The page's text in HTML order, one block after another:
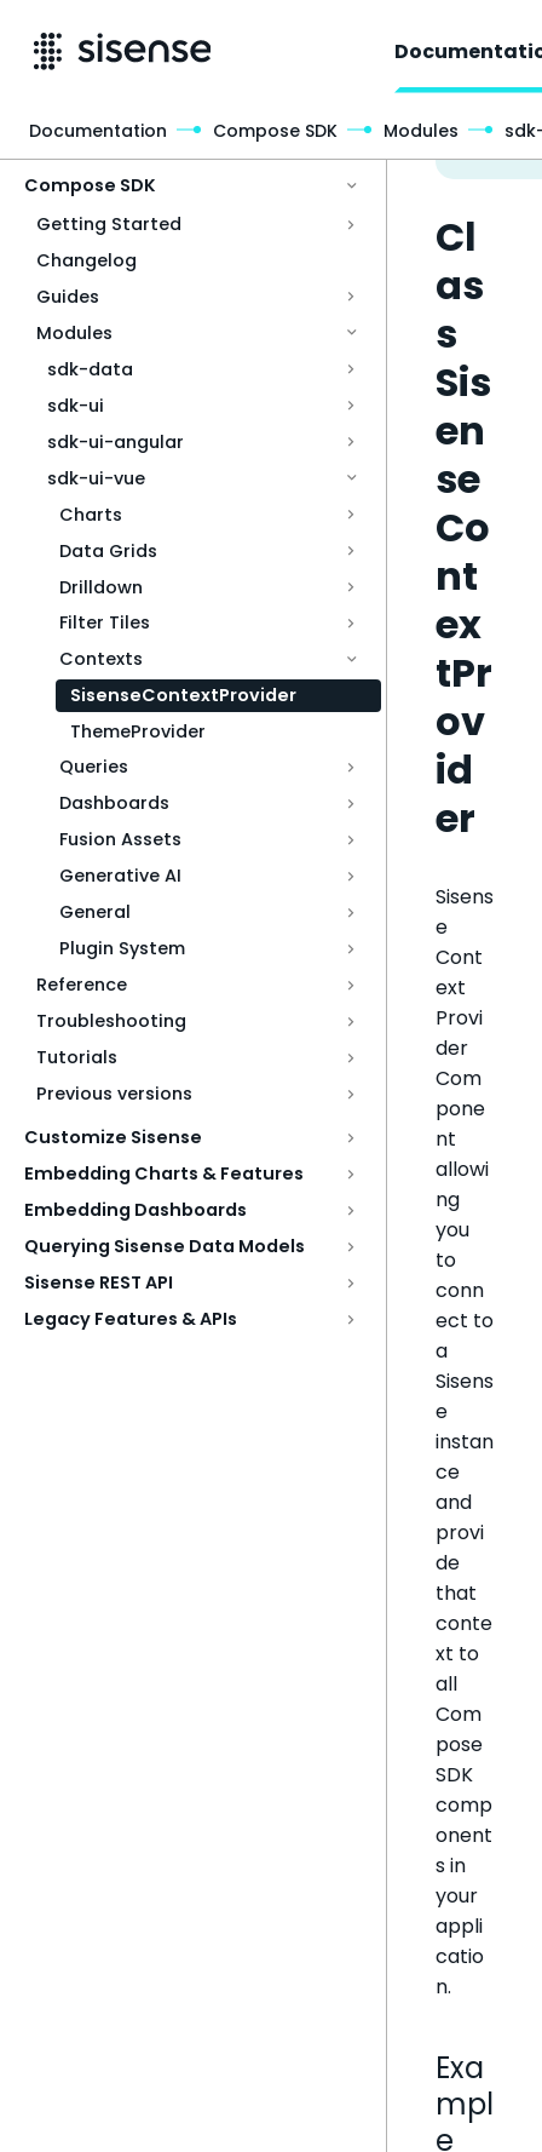
Compose SDK
Getting Started
Changelog
Guides
Modules
sdk-data
sdk-ui
sdk-ui-angular
sdk-ui-vue
Charts
Data Grids
Drilldown
Filter Tiles
Contexts
SisenseContextProvider
ThemeProvider
Queries
Dashboards
Fusion Assets
Generative AI
General
Plugin System
Reference
Troubleshooting
Tutorials
Previous versions
Customize Sisense
Embedding Charts & Features
Embedding Dashboards
Querying Sisense Data Models
Sisense REST API
Legacy Features & APIs
Cl
as
s
Sis
en
se
Co
nt
ex
tPr
ov
id
er
Sisens
e
Cont
ext
Provi
der
Com
pone
nt
allowi
ng
you
to
conn
ect to
a
Sisens
e
instan
ce
and
provi
de
that
conte
xt to
all
Com
pose
SDK
comp
onent
s in
your
appli
catio
n.
Exa
mpl
e
Documentation Compose SDK Modules